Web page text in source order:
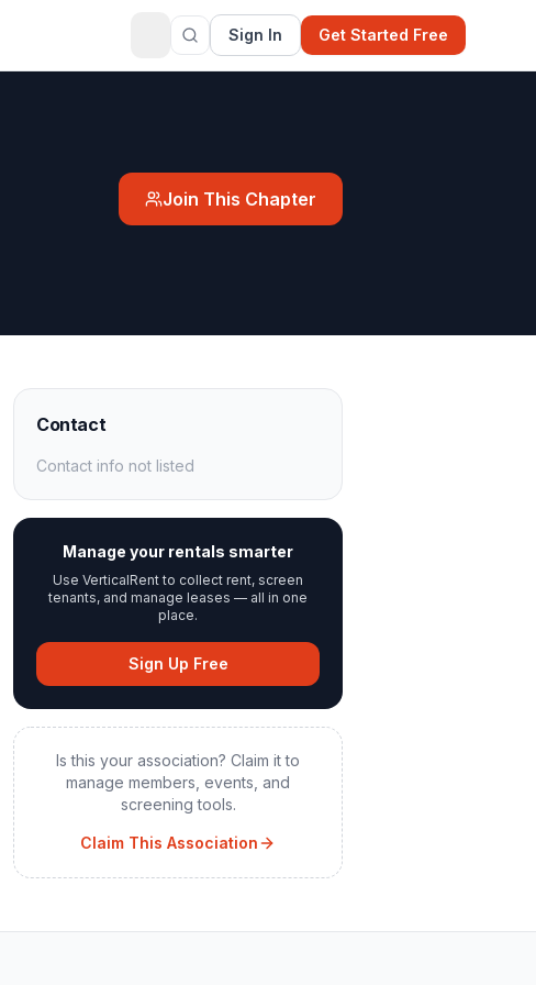
Sign In Get Started Free
Join This Chapter
Contact
Contact info not listed
Manage your rentals smarter
Use VerticalRent to collect rent, screen
tenants, and manage leases — all in one
place.
Sign Up Free
Is this your association? Claim it to
manage members, events, and
screening tools.
Claim This Association